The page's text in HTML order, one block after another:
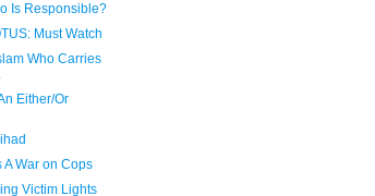
Is Responsible?
Must Watch
Who Carries
Either/Or
A War on Cops
Victim Lights